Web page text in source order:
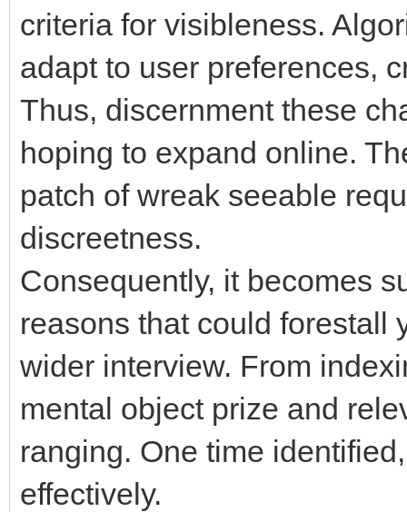
criteria for visibleness.
adapt to user preferences,
Thus, discernment these
hoping to expand online.
patch of wreak seeable
discreetness.
Consequently, it becomes
reasons that could forestall
wider interview. From
mental object prize and
ranging. One time
effectively.